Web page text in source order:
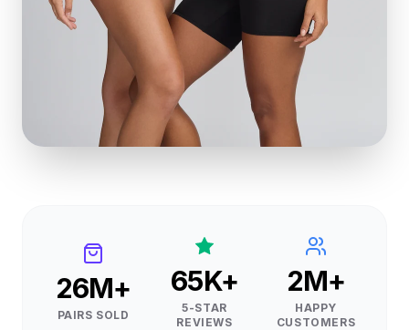
26M+
PAIRS SOLD
65K+
5-STAR
REVIEWS
2M+
HAPPY
CUSTOMERS